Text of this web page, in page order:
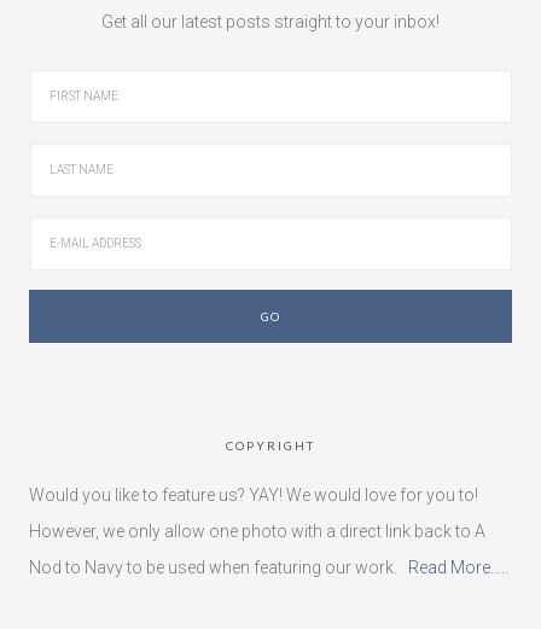
Get all our latest posts straight to your inbox!
COPYRIGHT
Would you like to feature us? YAY! We would love for you to!
However, we only allow one photo with a direct link back to A
Nod to Navy to be used when featuring our work. Read More…..